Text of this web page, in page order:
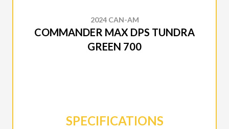
2024 CAN-AM
COMMANDER MAX DPS TUNDRA
GREEN 700
SPECIFICATIONS